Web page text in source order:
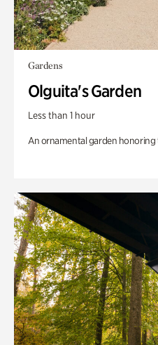
Gardens
Olguita's Garden
Less than 1 hour
An ornamental garden honoring